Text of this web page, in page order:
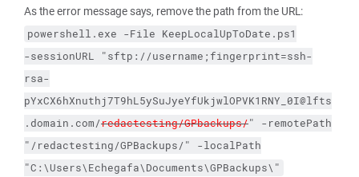
As the error message says, remove the path from the URL:
powershell.exe -File KeepLocalUpToDate.ps1
-sessionURL "sftp://username;fingerprint=ssh-
rsa-
pYxCX6hXnuthj7T9hL5ySuJyeYfUkjwlOPVK1RNY_0I@lfts
.domain.com/redactesting/GPbackups/" -remotePath
"/redactesting/GPBackups/"
-localPath
"C:\Users\Echegafa\Documents\GPBackups\"